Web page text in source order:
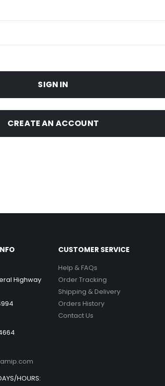
SIGN IN
CREATE AN ACCOUNT
Highway
HOURS:
CUSTOMER SERVICE
Help & FAQs
Order Tracking
Shipping & Delivery
Orders History
Contact Us